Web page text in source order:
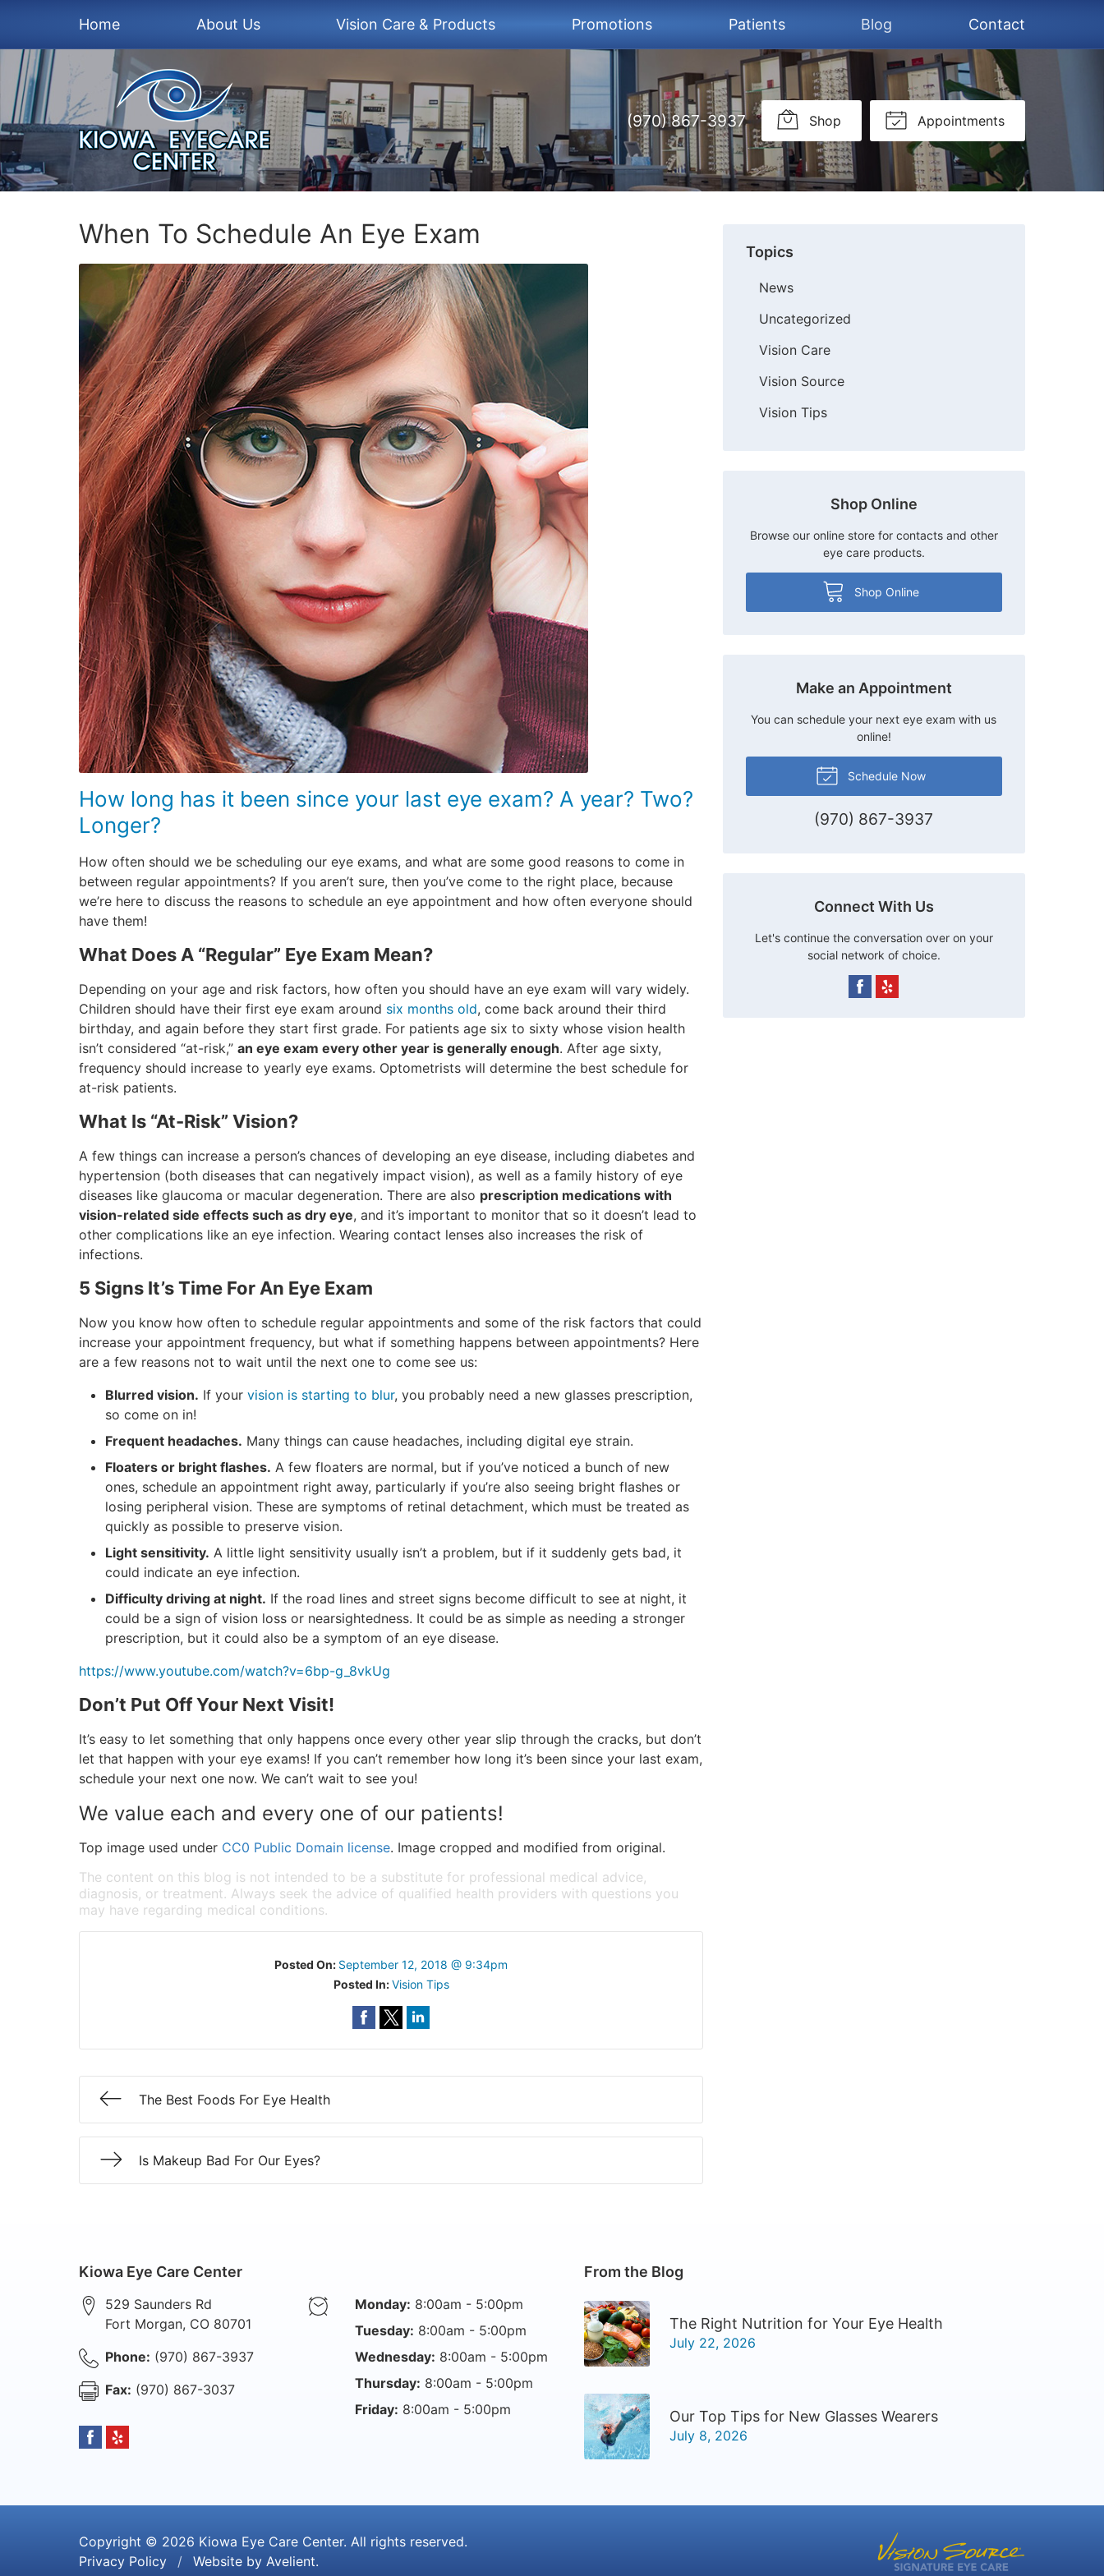
Home About Us Vision Care & Products Promotions Patients Blog Contact
(970) 867-3937 Shop Appointments
When To Schedule An Eye Exam
How long has it been since your last eye exam? A year? Two?
Longer?
How often should we be scheduling our eye exams, and what are some good reasons to come in
between regular appointments? If you aren’t sure, then you’ve come to the right place, because
we’re here to discuss the reasons to schedule an eye appointment and how often everyone should
have them!
What Does A “Regular” Eye Exam Mean?
Depending on your age and risk factors, how often you should have an eye exam will vary widely.
Children should have their first eye exam around six months old, come back around their third
birthday, and again before they start first grade. For patients age six to sixty whose vision health
isn’t considered “at-risk,” an eye exam every other year is generally enough. After age sixty,
frequency should increase to yearly eye exams. Optometrists will determine the best schedule for
at-risk patients.
What Is “At-Risk” Vision?
A few things can increase a person’s chances of developing an eye disease, including diabetes and
hypertension (both diseases that can negatively impact vision), as well as a family history of eye
diseases like glaucoma or macular degeneration. There are also prescription medications with
vision-related side effects such as dry eye, and it’s important to monitor that so it doesn’t lead to
other complications like an eye infection. Wearing contact lenses also increases the risk of
infections.
5 Signs It’s Time For An Eye Exam
Now you know how often to schedule regular appointments and some of the risk factors that could
increase your appointment frequency, but what if something happens between appointments? Here
are a few reasons not to wait until the next one to come see us:
Blurred vision. If your vision is starting to blur, you probably need a new glasses prescription,
so come on in!
Frequent headaches. Many things can cause headaches, including digital eye strain.
Floaters or bright flashes. A few floaters are normal, but if you’ve noticed a bunch of new
ones, schedule an appointment right away, particularly if you’re also seeing bright flashes or
losing peripheral vision. These are symptoms of retinal detachment, which must be treated as
quickly as possible to preserve vision.
Light sensitivity. A little light sensitivity usually isn’t a problem, but if it suddenly gets bad, it
could indicate an eye infection.
Difficulty driving at night. If the road lines and street signs become difficult to see at night, it
could be a sign of vision loss or nearsightedness. It could be as simple as needing a stronger
prescription, but it could also be a symptom of an eye disease.
https://www.youtube.com/watch?v=6bp-g_8vkUg
Don’t Put Off Your Next Visit!
It’s easy to let something that only happens once every other year slip through the cracks, but don’t
let that happen with your eye exams! If you can’t remember how long it’s been since your last exam,
schedule your next one now. We can’t wait to see you!
We value each and every one of our patients!
Top image used under CC0 Public Domain license. Image cropped and modified from original.
The content on this blog is not intended to be a substitute for professional medical advice,
diagnosis, or treatment. Always seek the advice of qualified health providers with questions you
may have regarding medical conditions.
Posted On: September 12, 2018 @ 9:34pm
Posted In:Vision Tips
The Best Foods For Eye Health
Is Makeup Bad For Our Eyes?
Topics
News
Uncategorized
Vision Care
Vision Source
Vision Tips
Shop Online
Browse our online store for contacts and other
eye care products.
Shop Online
Make an Appointment
You can schedule your next eye exam with us
online!
Schedule Now
(970) 867-3937
Connect With Us
Let's continue the conversation over on your
social network of choice.
Kiowa Eye Care Center
529 Saunders Rd
Fort Morgan, CO 80701
Phone: (970) 867-3937
Fax: (970) 867-3037
Monday: 8:00am - 5:00pm
Tuesday: 8:00am - 5:00pm
Wednesday: 8:00am - 5:00pm
Thursday: 8:00am - 5:00pm
Friday: 8:00am - 5:00pm
From the Blog
The Right Nutrition for Your Eye Health
July 22, 2026
Our Top Tips for New Glasses Wearers
July 8, 2026
Copyright © 2026 Kiowa Eye Care Center. All rights reserved.
Privacy Policy
/ Website by Avelient.